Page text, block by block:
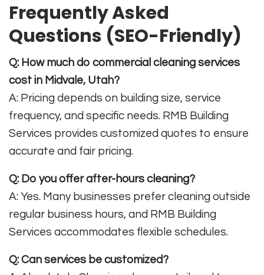
Frequently Asked
Questions (SEO-Friendly)
Q: How much do commercial cleaning services
cost in Midvale, Utah?
A: Pricing depends on building size, service
frequency, and specific needs. RMB Building
Services provides customized quotes to ensure
accurate and fair pricing.
Q: Do you offer after-hours cleaning?
A: Yes. Many businesses prefer cleaning outside
regular business hours, and RMB Building
Services accommodates flexible schedules.
Q: Can services be customized?